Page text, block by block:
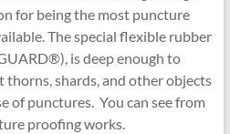
for being the most puncture
The special flexible rubber
is deep enough to
shards, and other objects
of punctures. You can see from
proofing works.